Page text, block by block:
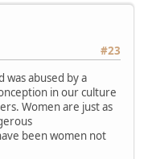
#23
was abused by a
in our culture
Women are just as
been women not